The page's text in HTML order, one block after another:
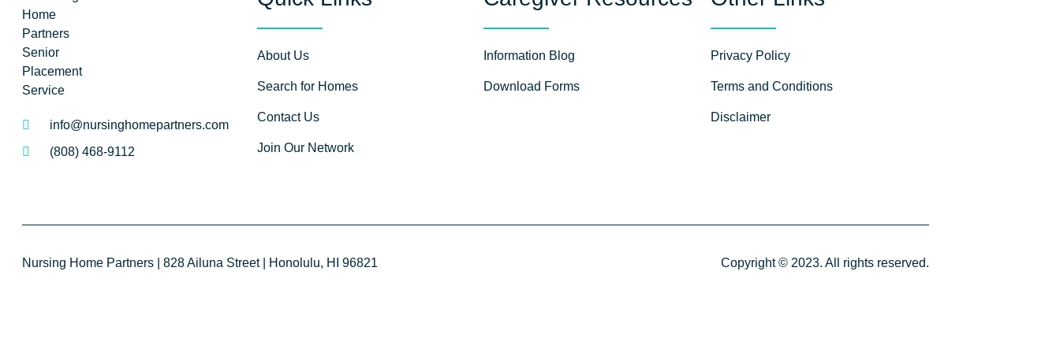
info@nursinghomepartners.com
(808) 468-9112
About Us
Search for Homes
Contact Us
Join Our Network
Information Blog
Download Forms
Privacy Policy
Terms and Conditions
Disclaimer
Nursing Home Partners | 828 Ailuna Street | Honolulu, HI 96821 Copyright © 2023. All rights reserved.